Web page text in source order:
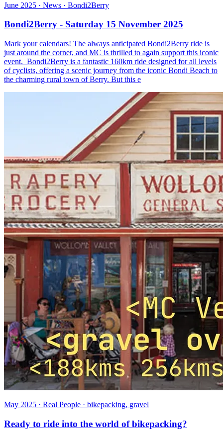
June 2025 · News · Bondi2Berry
Bondi2Berry - Saturday 15 November 2025
Mark your calendars! The always anticipated Bondi2Berry ride is
just around the corner, and MC is thrilled to again support this iconic
event. Bondi2Berry is a fantastic 160km ride designed for all levels
of cyclists, offering a scenic journey from the iconic Bondi Beach to
the charming rural town of Berry. But this e
May 2025 · Real People · bikepacking, gravel
Ready to ride into the world of bikepacking?